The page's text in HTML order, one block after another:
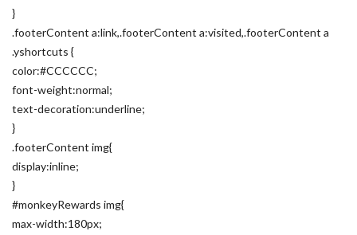
}
.footerContent a:link,.footerContent a:visited,.footerContent a
.yshortcuts {
color:#CCCCCC;
font-weight:normal;
text-decoration:underline;
}
.footerContent img{
display:inline;
}
#monkeyRewards img{
max-width:180px;